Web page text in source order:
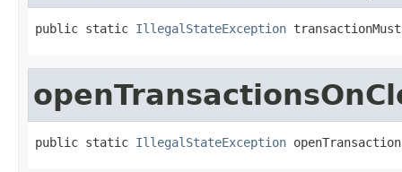
public static IllegalStateException
public static IllegalStateException